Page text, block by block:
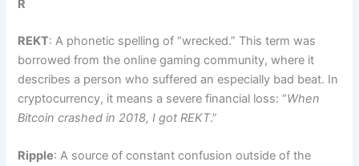
R
REKT: A phonetic spelling of “wrecked.” This term was
borrowed from the online gaming community, where it
describes a person who suffered an especially bad beat. In
cryptocurrency, it means a severe financial loss: “When
Bitcoin crashed in 2018, I got REKT.”
Ripple: A source of constant confusion outside of the